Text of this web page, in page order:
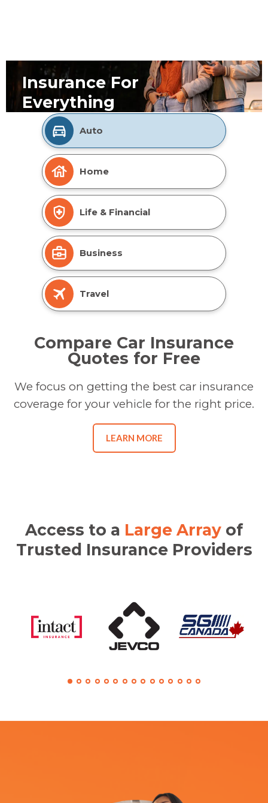
Auto
Home
Life & Financial
Business
Travel
Compare Car Insurance
Quotes for Free
We focus on getting the best car insurance
coverage for your vehicle for the right price.
LEARN MORE
Insurance For
Everything
Access to a Large Array of
Trusted Insurance Providers